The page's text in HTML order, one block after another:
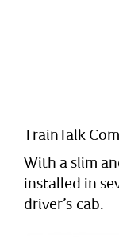
TrainTalk
With a slim
installed in
driver’s cab.